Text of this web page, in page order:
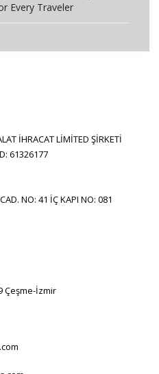
Every Traveler
İHRACAT LİMİTED ŞİRKETİ
61326177
NO: 41 İÇ KAPI NO: 081
Çeşme-İzmir